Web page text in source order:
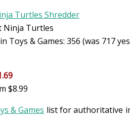
Turtles Shredder
Ninja Turtles
Toys & Games: 356 (was 717
$8.99
& Games list for authoritative